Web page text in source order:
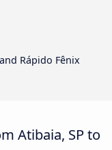
Rápido Fênix
Atibaia, SP to